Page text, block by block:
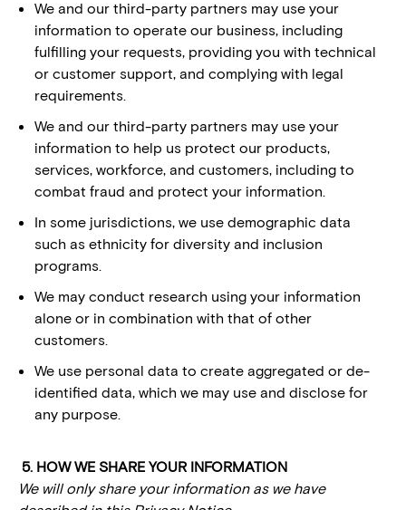
We and our third-party partners may use your
information to operate our business, including
fulfilling your requests, providing you with technical
or customer support, and complying with legal
requirements.
We and our third-party partners may use your
information to help us protect our products,
services, workforce, and customers, including to
combat fraud and protect your information.
In some jurisdictions, we use demographic data
such as ethnicity for diversity and inclusion
programs.
We may conduct research using your information
alone or in combination with that of other
customers.
We use personal data to create aggregated or de-
identified data, which we may use and disclose for
any purpose.
5. HOW WE SHARE YOUR INFORMATION
We will only share your information as we have